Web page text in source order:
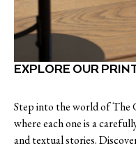
EXPLORE OUR
Step into the world of The
where each one is a
and textual stories.